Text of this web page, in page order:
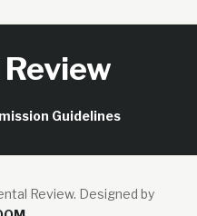
Guidelines
Review. Designed by